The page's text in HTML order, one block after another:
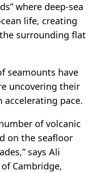
where deep-sea
life, creating
surrounding flat
seamounts have
uncovering their
pace.
of volcanic
on the seafloor
says Ali
Cambridge,